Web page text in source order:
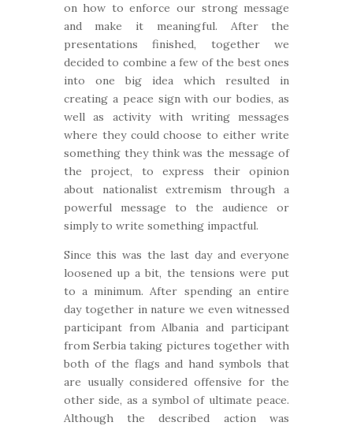
on how to enforce our strong message
and make it meaningful. After the
presentations finished, together we
decided to combine a few of the best ones
into one big idea which resulted in
creating a peace sign with our bodies, as
well as activity with writing messages
where they could choose to either write
something they think was the message of
the project, to express their opinion
about nationalist extremism through a
powerful message to the audience or
simply to write something impactful.
Since this was the last day and everyone
loosened up a bit, the tensions were put
to a minimum. After spending an entire
day together in nature we even witnessed
participant from Albania and participant
from Serbia taking pictures together with
both of the flags and hand symbols that
are usually considered offensive for the
other side, as a symbol of ultimate peace.
Although the described action was